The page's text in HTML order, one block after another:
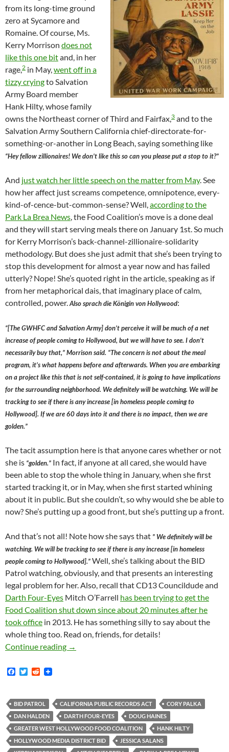
from its long-time ground
zero at Sycamore and
Romaine. Of course, Ms.
Kerry Morrison does not
like this one bitand, in her
rage,2 in May,went off in a
tizzy cryingto Salvation
Army Board member
Hank Hilty, whose family
owns the Northeast corner of Third and Fairfax,3 and to the
Salvation Army Southern California chief-directorate-for-
something-or-another in Long Beach, saying something like
“Hey fellow zillionaires! We don’t like this so can you please put a stop to it?”
And just watch her little speech on the matter from May. See
how her affect just screams competence, omnipotence, every-
kind-of-cence-but-common-sense? Well,according to the
Park La Brea News, the Food Coalition’s move is a done deal
and they will start serving meals there on January 1st. So much
for Kerry Morrison’s back-channel-zillionaire-solidarity
methodology. But does she just admit that she’s been trying to
stop this development for almost a year now and has failed
utterly? Nope! She’s quoted right in the article, speaking as if
from her metaphorical dais, that imaginary place of calm,
controlled, power.Also sprach die Königin von Hollywood:
“[The GWHFC and Salvation Army] don’t perceive it will be much of a net
increase of people coming to Hollywood, but we will have to see. I don’t
necessarily buy that,” Morrison said. “The concern is not about the meal
program, it’s what happens before and afterwards. When you are embarking
on a project like this that is not self-contained, it is going to have implications
for the surrounding neighborhood. We definitely will be watching. We will be
tracking to see if there is any increase [in homeless people coming to
Hollywood]. If we are 60 days into it and there is no impact, then we are
golden.”
The tacit assumption here is that anyone cares whether or not
she is “golden.” In fact, if anyone at all cared, she would have
been able to stop the whole thing in January, when she first
started tracking it, or in May, when she first started whining
about it in public. But she couldn’t, so why would she be able to
now? She’s putting up a good front, but she’s putting up a front.
And that’s not all! Note how she says that ” We definitely will be
watching. We will be tracking to see if there is any increase [in homeless
people coming to Hollywood].”Well, she’s talking about the BID
Patrol watching, obviously, and that presents an interesting
legal problem for her. Also, recall that CD13 Councildude and
Darth Four-Eyes Mitch O’Farrell has been trying to get the
Food Coalition shut down since about 20 minutes after he
took office in 2013. He has something silly to say about the
whole thing too. Read on, friends, for details!
Continue reading Kerry Morrison’s Fallibility Exposed Publicly
→
F
b
o
o
k
T
t
e
r
R
i
t
BID PATROL CALIFORNIA PUBLIC RECORDS ACT
CORY PALKA
DAN HALDEN
DARTH FOUR-EYES
DOUG HAINES
GREATER WEST HOLLYWOOD FOOD COALITION
HANK HILTY
HOLLYWOOD MEDIA DISTRICT BID
JESSICA SALANS